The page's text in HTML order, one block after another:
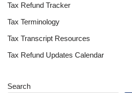
Tax Refund Tracker
Tax Terminology
Tax Transcript Resources
Tax Refund Updates Calendar
Search